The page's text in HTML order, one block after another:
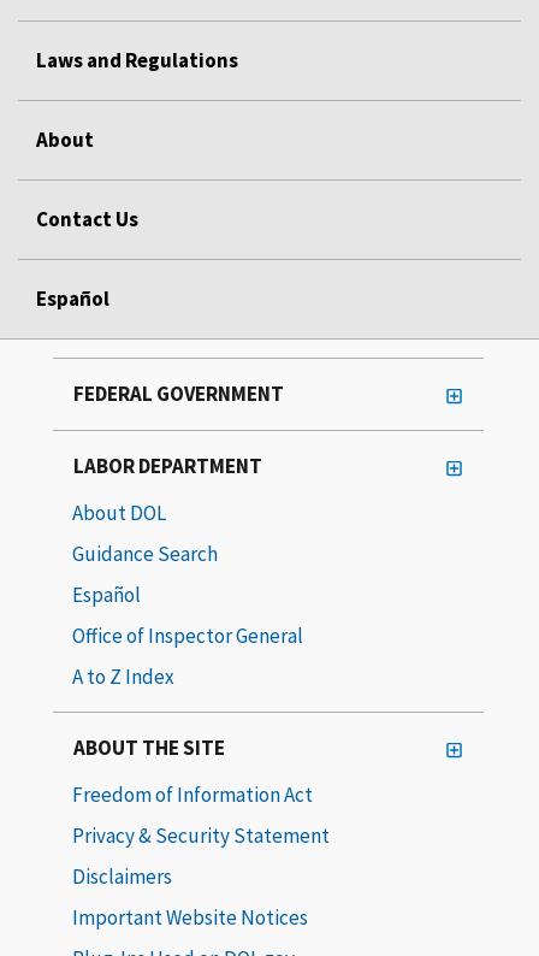
Laws and Regulations
About
Contact Us
Español
FEDERAL GOVERNMENT
LABOR DEPARTMENT
About DOL
Guidance Search
Español
Office of Inspector General
A to Z Index
ABOUT THE SITE
Freedom of Information Act
Privacy & Security Statement
Disclaimers
Important Website Notices